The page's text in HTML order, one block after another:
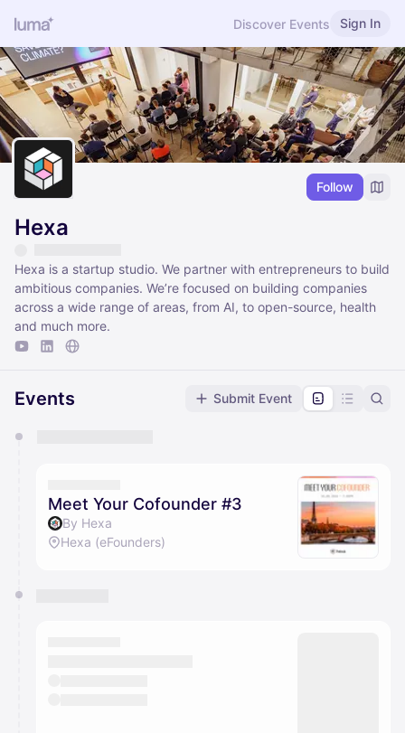
Discover Events Sign In
Follow
Hexa
Hexa is a startup studio. We partner with entrepreneurs to build
ambitious companies. We’re focused on building companies
across a wide range of areas, from AI, to open-source, health
and much more.
Events Submit Event
They will show up on the schedule once approved
Meet Your Cofounder #3
By Hexa
Hexa (eFounders)